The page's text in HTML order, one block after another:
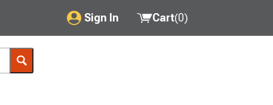
Sign In
My Account
Cart(0)